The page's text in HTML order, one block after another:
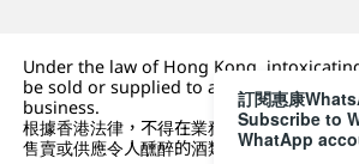
Under the law of Hong Kong,
be sold or supplied to a minor (under
business.
根據香港法律，不得在業務過程中，向未成年
售賣或供應令人醺醉的酒類。
訂閱惠康
Subscribe to
WhatApp